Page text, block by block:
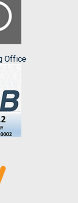
Office